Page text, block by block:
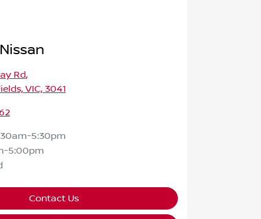
Rd,
VIC, 3041
5:30pm
5:00pm
Contact Us